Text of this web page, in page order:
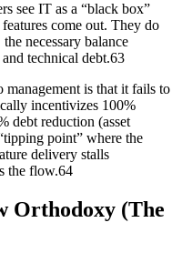
see IT as a “black box”
come out. They do
necessary balance
technical debt.63
is that it fails to
incentivizes 100%
debt reduction (asset
point” where the
delivery stalls
the flow.64
Orthodoxy (The